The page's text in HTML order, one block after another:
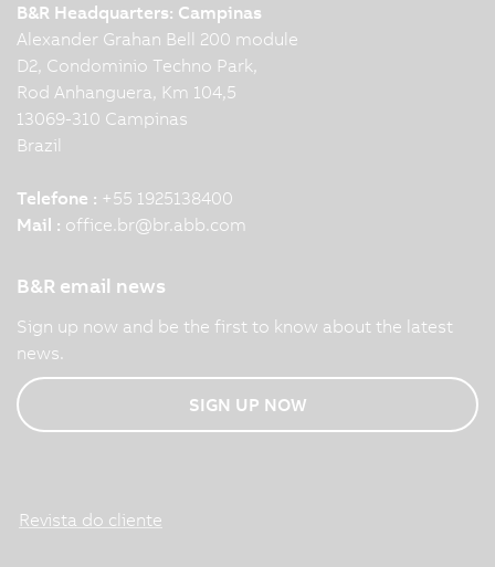
B&R Headquarters: Campinas
Alexander Grahan Bell 200 module
D2, Condominio Techno Park,
Rod Anhanguera, Km 104,5
13069-310 Campinas
Brazil
Telefone : +55 1925138400
Mail : office.br@br.abb.com
B&R email news
Sign up now and be the first to know about the latest
news.
SIGN UP NOW
Revista do cliente